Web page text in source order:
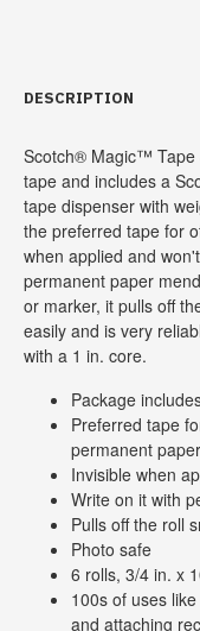
DESCRIPTION
Scotch® Magic™ Tape
tape and includes a
tape dispenser with
the preferred tape for
when applied and
permanent paper
or marker, it pulls off
easily and is very
with a 1 in. core.
Package
Preferred tape
permanent
Invisible when
Write on it with
Pulls off the roll
Photo safe
6 rolls, 3/4 in. x
100s of uses
and attaching